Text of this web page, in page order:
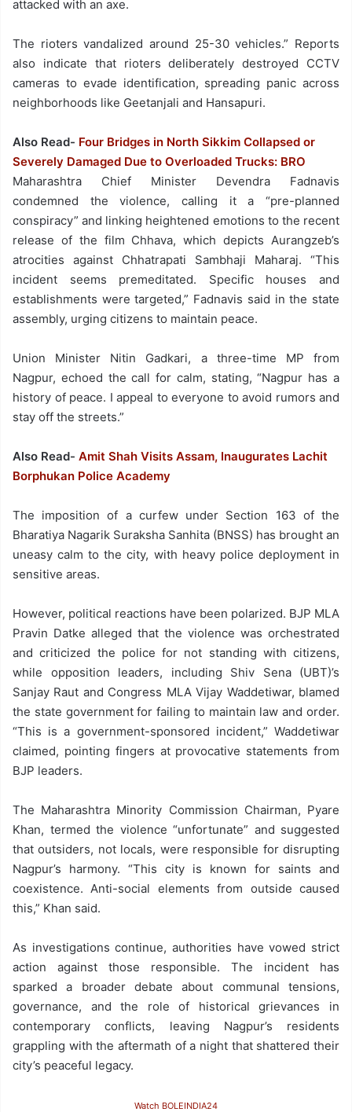
attacked with an axe.
The rioters vandalized around 25-30 vehicles.” Reports
also indicate that rioters deliberately destroyed CCTV
cameras to evade identification, spreading panic across
neighborhoods like Geetanjali and Hansapuri.
Also Read- Four Bridges in North Sikkim Collapsed or
Severely Damaged Due to Overloaded Trucks: BRO
Maharashtra Chief Minister Devendra Fadnavis
condemned the violence, calling it a “pre-planned
conspiracy” and linking heightened emotions to the recent
release of the film Chhava, which depicts Aurangzeb’s
atrocities against Chhatrapati Sambhaji Maharaj. “This
incident seems premeditated. Specific houses and
establishments were targeted,” Fadnavis said in the state
assembly, urging citizens to maintain peace.
Union Minister Nitin Gadkari, a three-time MP from
Nagpur, echoed the call for calm, stating, “Nagpur has a
history of peace. I appeal to everyone to avoid rumors and
stay off the streets.”
Also Read- Amit Shah Visits Assam, Inaugurates Lachit
Borphukan Police Academy
The imposition of a curfew under Section 163 of the
Bharatiya Nagarik Suraksha Sanhita (BNSS) has brought an
uneasy calm to the city, with heavy police deployment in
sensitive areas.
However, political reactions have been polarized. BJP MLA
Pravin Datke alleged that the violence was orchestrated
and criticized the police for not standing with citizens,
while opposition leaders, including Shiv Sena (UBT)’s
Sanjay Raut and Congress MLA Vijay Waddetiwar, blamed
the state government for failing to maintain law and order.
“This is a government-sponsored incident,” Waddetiwar
claimed, pointing fingers at provocative statements from
BJP leaders.
The Maharashtra Minority Commission Chairman, Pyare
Khan, termed the violence “unfortunate” and suggested
that outsiders, not locals, were responsible for disrupting
Nagpur’s harmony. “This city is known for saints and
coexistence. Anti-social elements from outside caused
this,” Khan said.
As investigations continue, authorities have vowed strict
action against those responsible. The incident has
sparked a broader debate about communal tensions,
governance, and the role of historical grievances in
contemporary conflicts, leaving Nagpur’s residents
grappling with the aftermath of a night that shattered their
city’s peaceful legacy.
Watch BOLEINDIA24